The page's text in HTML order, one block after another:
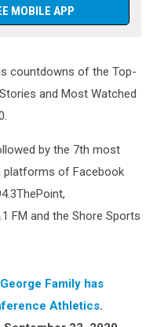
MOBILE APP
countdowns of the Top-
and Most Watched
by the 7th most
platforms of Facebook
FM and the Shore Sports
Family has
Athletics.